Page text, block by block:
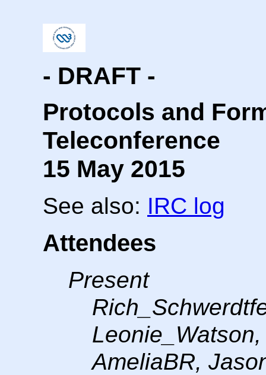
- DRAFT -
Protocols and
Teleconference
15 May 2015
See also: IRC log
Attendees
Present
AmeliaBR,